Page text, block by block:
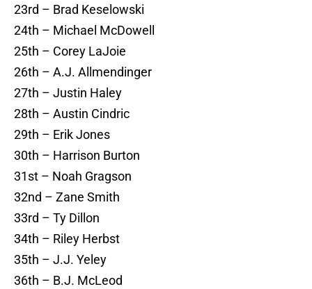
23rd – Brad Keselowski
24th – Michael McDowell
25th – Corey LaJoie
26th – A.J. Allmendinger
27th – Justin Haley
28th – Austin Cindric
29th – Erik Jones
30th – Harrison Burton
31st – Noah Gragson
32nd – Zane Smith
33rd – Ty Dillon
34th – Riley Herbst
35th – J.J. Yeley
36th – B.J. McLeod